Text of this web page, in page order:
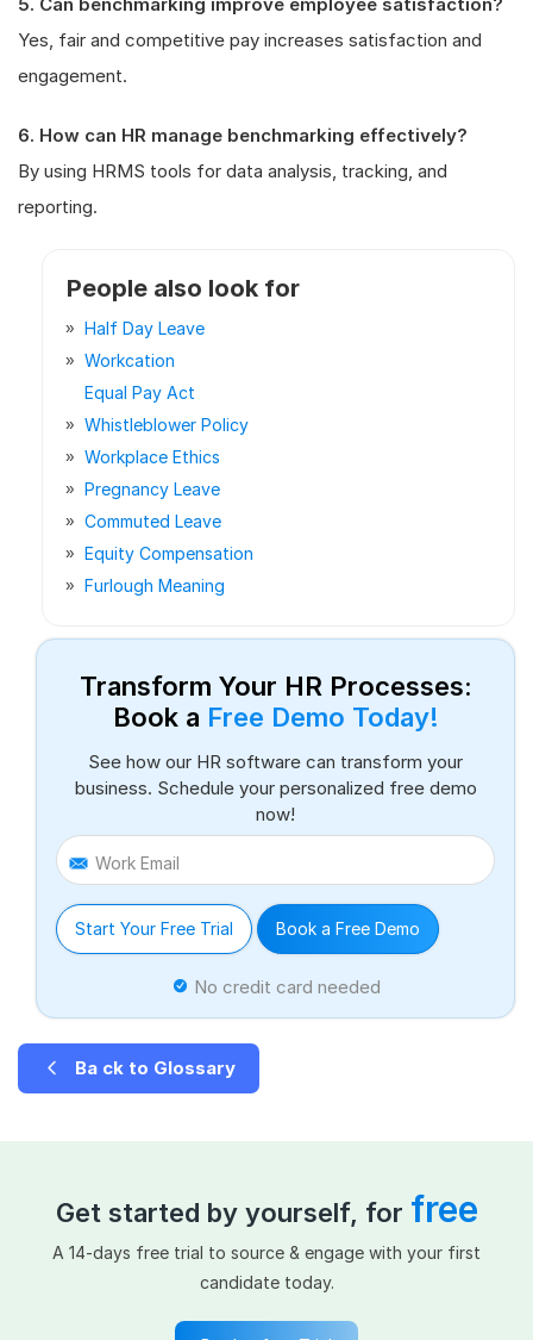
Yes, fair and competitive pay increases satisfaction and
engagement.
6. How can HR manage benchmarking effectively?
By using HRMS tools for data analysis, tracking, and
reporting.
People also look for
Half Day Leave
Workcation
Equal Pay Act
Whistleblower Policy
Workplace Ethics
Pregnancy Leave
Commuted Leave
Equity Compensation
Furlough Meaning
Transform Your HR Processes:
Book a Free Demo Today!
See how our HR software can transform your
business. Schedule your personalized free demo
now!
Work Email
Start Your Free Trial Book a Free Demo
No credit card needed
Ba ck to Glossary
Get started by yourself, for free
A 14-days free trial to source & engage with your first
candidate today.